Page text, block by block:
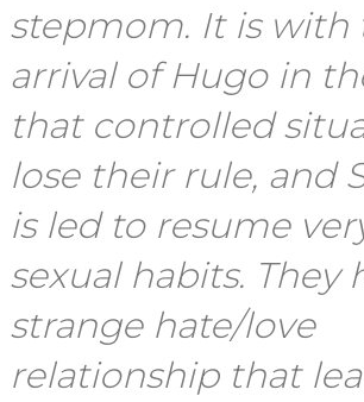
stepmom. It is with
arrival of Hugo in
that controlled
lose their rule, and
is led to resume
sexual habits. They
strange hate/love
relationship that